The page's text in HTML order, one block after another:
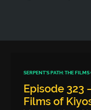
SERPENT'S PATH: THE
Episode 323
Films of